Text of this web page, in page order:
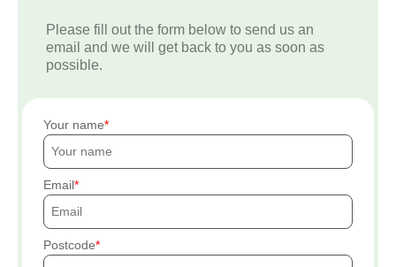
Please fill out the form below to send us an
email and we will get back to you as soon as
possible.
Your name
Email
Postcode